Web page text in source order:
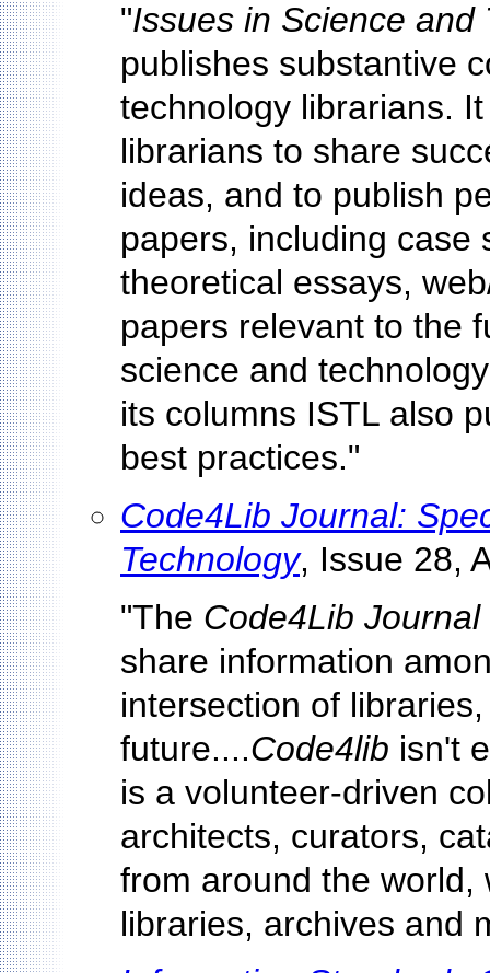
"Issues in Science and
publishes substantive
technology librarians.
librarians to share
ideas, and to publish
papers, including case
theoretical essays,
papers relevant to the
science and
its columns ISTL also
best practices."
Code4Lib Journal:
Technology, Issue 28,
"The Code4Lib Journal
share information
intersection of
future....Code4lib isn't
is a volunteer-driven
architects, curators,
from around the world,
libraries, archives and